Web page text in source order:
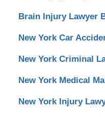
Brain Injury Lawyer
New York Car
New York Criminal
New York Medical
New York Injury